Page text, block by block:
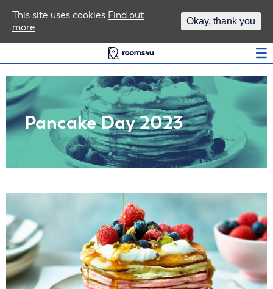
Pancake Day 2023
This site uses cookies Find out
more
Okay, thank you